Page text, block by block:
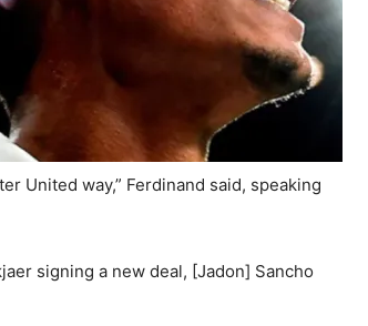
United way,” Ferdinand said, speaking
signing a new deal, [Jadon] Sancho